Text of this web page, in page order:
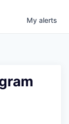
My alerts